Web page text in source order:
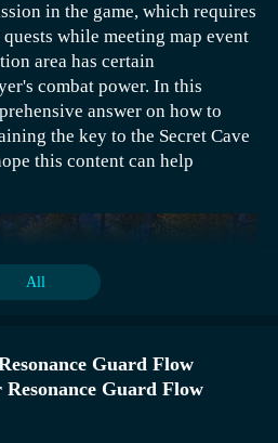
in the game, which requires
while meeting map event
area has certain
combat power. In this
answer on how to
the key to the Secret Cave
this content can help
All
Guard Flow
Guard Flow